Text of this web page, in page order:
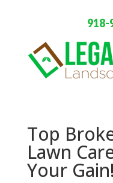
918-
Top
Lawn
Your Gain!